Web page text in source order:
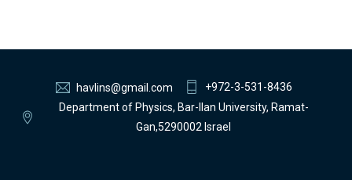
havlins@gmail.com
+972-3-531-8436
Department of Physics, Bar-Ilan University, Ramat-
Gan,5290002 Israel